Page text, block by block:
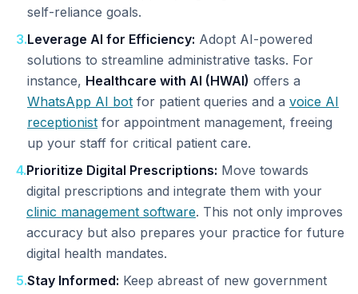
self-reliance goals.
3.Leverage AI for Efficiency: Adopt AI-powered
solutions to streamline administrative tasks. For
instance, Healthcare with AI (HWAI) offers a
WhatsApp AI bot for patient queries and a voice AI
receptionist for appointment management, freeing
up your staff for critical patient care.
4.Prioritize Digital Prescriptions: Move towards
digital prescriptions and integrate them with your
clinic management software. This not only improves
accuracy but also prepares your practice for future
digital health mandates.
5.Stay Informed: Keep abreast of new government